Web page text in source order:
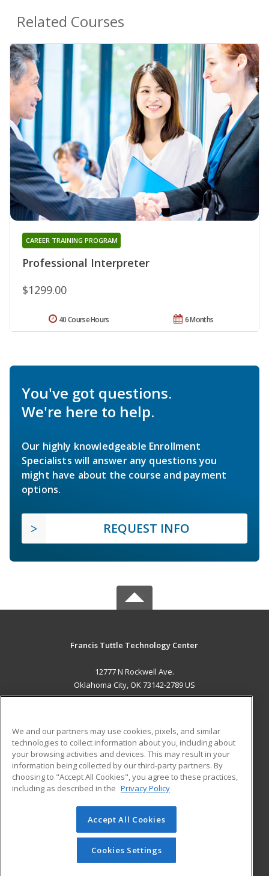
Related Courses
Professional Interpreter
CAREER TRAINING PROGRAM
$1299.00
6 Months
40 Course Hours
You've got questions.
We're here to help.
Our highly knowledgeable Enrollment
Specialists will answer any questions you
might have about the course and payment
options.
REQUEST INFO
Francis Tuttle Technology Center
12777 N Rockwell Ave.
Oklahoma City, OK 73142-2789 US
ADDITIONAL RESOURCES
Military
Financial Assistance
Help
Student Blog
© 2026 ed2go, a division of Cengage Learning. All rights
reserved. The material on this site cannot be reproduced or
redistributed unless you have obtained prior written
permission from Cengage Learning.Privacy Policy
We and our partners may use cookies, pixels, and similar
technologies to collect information about you, including about
your browsing activities and devices. This may result in your
information being collected by our third-party partners. By
choosing to "Accept All Cookies", you agree to these practices,
including as described in the Privacy Policy
Accept All Cookies
Cookies Settings